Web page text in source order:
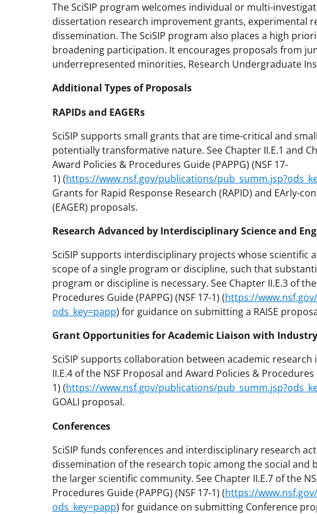
The SciSIP program welcomes individual or multi-
dissertation research improvement grants, experimental
dissemination. The SciSIP program also places a high
broadening participation. It encourages proposals from
underrepresented minorities, Research Undergraduate
Additional Types of Proposals
RAPIDs and EAGERs
SciSIP supports small grants that are time-critical and
potentially transformative nature. See Chapter II.E.1 and
Award Policies & Procedures Guide (PAPPG) (NSF 17-
1) (https://www.nsf.gov/publications/
Grants for Rapid Response Research (RAPID) and EArly-
(EAGER) proposals.
Research Advanced by Interdisciplinary Science and
SciSIP supports interdisciplinary projects whose scientific
scope of a single program or discipline, such that
program or discipline is necessary. See Chapter II.E.3 of
Procedures Guide (PAPPG) (NSF 17-1) (https://
ods_key=papp) for guidance on submitting a RAISE
Grant Opportunities for Academic Liaison with Industry
SciSIP supports collaboration between academic
II.E.4 of the NSF Proposal and Award Policies & Procedures
1) (https://www.nsf.gov/publications/
GOALI proposal.
Conferences
SciSIP funds conferences and interdisciplinary research
dissemination of the research topic among the social and
the larger scientific community. See Chapter II.E.7 of the
Procedures Guide (PAPPG) (NSF 17-1) (https://
ods_key=papp) for guidance on submitting Conference